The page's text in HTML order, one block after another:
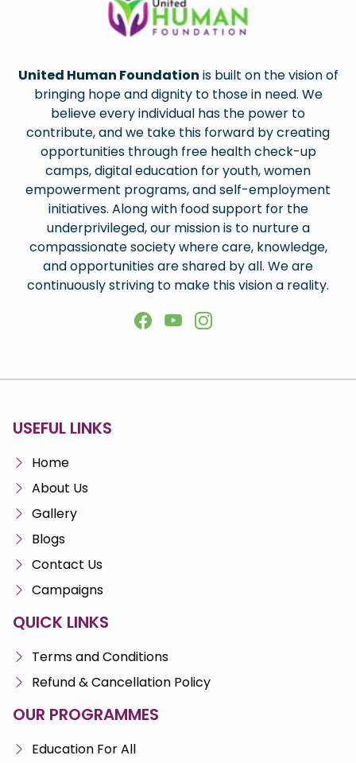
United Human Foundation is built on the vision of
bringing hope and dignity to those in need. We
believe every individual has the power to
contribute, and we take this forward by creating
opportunities through free health check-up
camps, digital education for youth, women
empowerment programs, and self-employment
initiatives. Along with food support for the
underprivileged, our mission is to nurture a
compassionate society where care, knowledge,
and opportunities are shared by all. We are
continuously striving to make this vision a reality.
USEFUL LINKS
Home
About Us
Gallery
Blogs
Contact Us
Campaigns
QUICK LINKS
Terms and Conditions
Refund & Cancellation Policy
OUR PROGRAMMES
Education For All